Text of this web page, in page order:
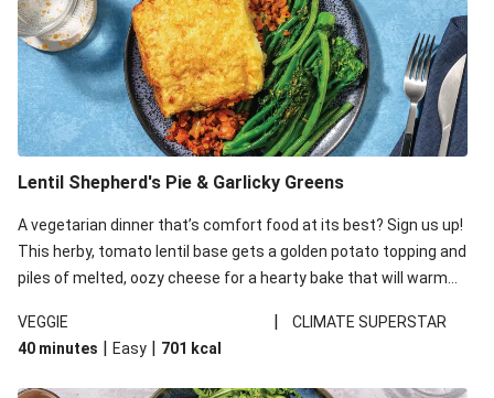
Lentil Shepherd's Pie & Garlicky Greens
A vegetarian dinner that’s comfort food at its best? Sign us up!
This herby, tomato lentil base gets a golden potato topping and
piles of melted, oozy cheese for a hearty bake that will warm
VEGGIE
|
CLIMATE SUPERSTAR
40 minutes | Easy | 701 kcal